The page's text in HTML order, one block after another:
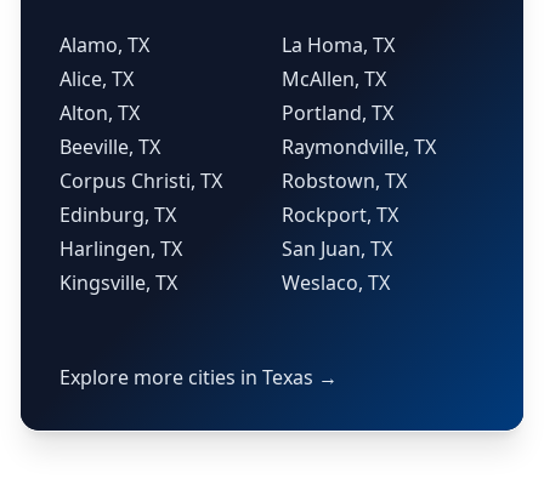
Alamo, TX
Alice, TX
Alton, TX
Beeville, TX
Corpus Christi, TX
Edinburg, TX
Harlingen, TX
Kingsville, TX
La Homa, TX
McAllen, TX
Portland, TX
Raymondville, TX
Robstown, TX
Rockport, TX
San Juan, TX
Weslaco, TX
Explore more cities in Texas →